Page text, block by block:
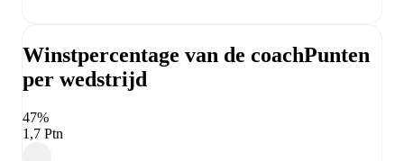
Winstpercentage van de coachPunten
per wedstrijd
47%
1,7 Ptn